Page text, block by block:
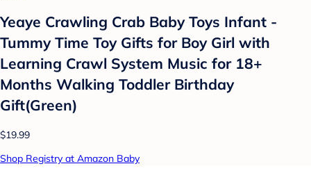
Yeaye Crawling Crab Baby Toys Infant -
Tummy Time Toy Gifts for Boy Girl with
Learning Crawl System Music for 18+
Months Walking Toddler Birthday
Gift(Green)
$19.99
Shop Registry at Amazon Baby